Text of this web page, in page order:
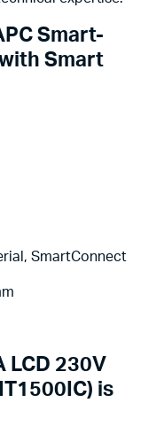
Smart-
Smart
SmartConnect
LCD 230V
is